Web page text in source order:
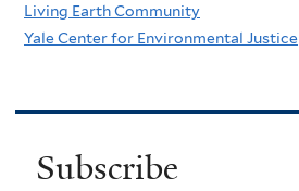
Living Earth Community
Yale Center for Environmental Justice
Subscribe